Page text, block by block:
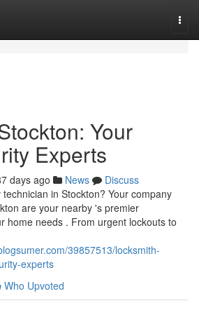
Your
Experts
days ago News
Discuss
in Stockton? Your company
are your nearby 's premier
home needs . From urgent lockouts to
39857513/locksmith-
experts
Who Upvoted